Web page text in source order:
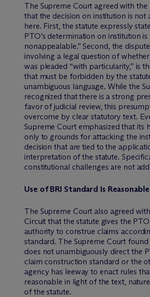
The Supreme Court agreed with the
that the decision on institution is not
here. First, the statute expressly
PTO’s determination on institution is
nonappealable.” Second, the
involving a legal question of
was pleaded “with particularity,” is
that must be forbidden by the
unambiguous language. While the
recognized that there is a strong
favor of judicial review, this
overcome by clear statutory text.
Supreme Court emphasized that its
only to grounds for attacking the
decision that are tied to the
interpretation of the statute.
constitutional challenges are not
Use of BRI Standard Is Reasonable
The Supreme Court also agreed
Circuit that the statute gives the
authority to construe claims
standard. The Supreme Court
does not unambiguously direct the
claim construction standard or the
agency has leeway to enact rules
reasonable in light of the text,
of the statute.